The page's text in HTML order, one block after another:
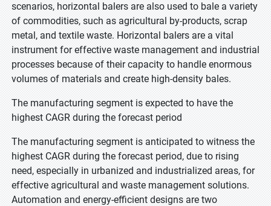
scenarios, horizontal balers are also used to bale a variety
of commodities, such as agricultural by-products, scrap
metal, and textile waste. Horizontal balers are a vital
instrument for effective waste management and industrial
processes because of their capacity to handle enormous
volumes of materials and create high-density bales.
The manufacturing segment is expected to have the
highest CAGR during the forecast period
The manufacturing segment is anticipated to witness the
highest CAGR during the forecast period, due to rising
need, especially in urbanized and industrialized areas, for
effective agricultural and waste management solutions.
Automation and energy-efficient designs are two